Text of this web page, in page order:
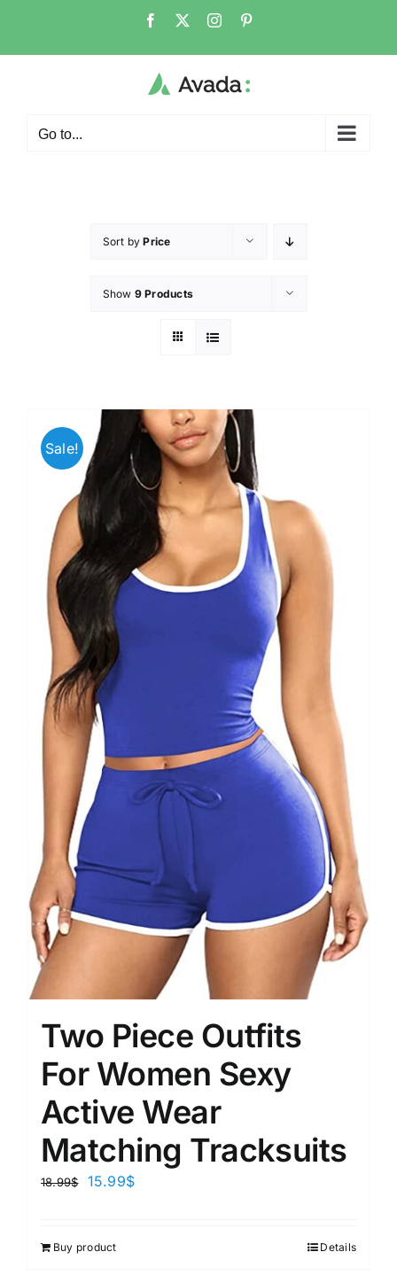
Go to...
Sort byPrice
Show 9 Products
Sale!
Two Piece Outfits
For Women Sexy
Active Wear
Matching Tracksuits
18.99$ 15.99$
Buy product Details